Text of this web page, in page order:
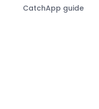
CatchApp guide